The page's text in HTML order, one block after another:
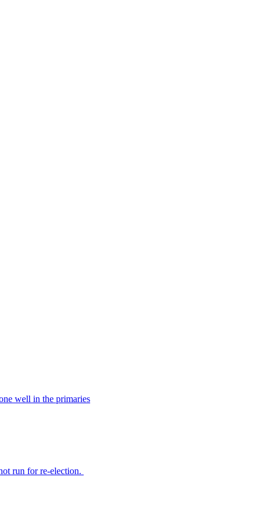
well in the primaries
run for re-election.